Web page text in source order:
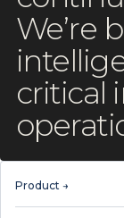
We’re
critical
Product →